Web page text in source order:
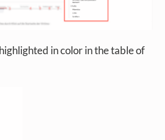
in color in the table of